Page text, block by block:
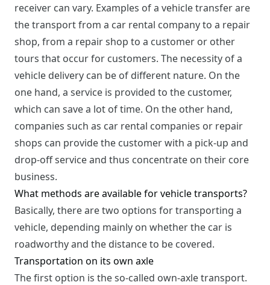
receiver can vary. Examples of a vehicle transfer are
the transport from a car rental company to a repair
shop, from a repair shop to a customer or other
tours that occur for customers. The necessity of a
vehicle delivery can be of different nature. On the
one hand, a service is provided to the customer,
which can save a lot of time. On the other hand,
companies such as car rental companies or repair
shops can provide the customer with a pick-up and
drop-off service and thus concentrate on their core
business.
What methods are available for vehicle transports?
Basically, there are two options for transporting a
vehicle, depending mainly on whether the car is
roadworthy and the distance to be covered.
Transportation on its own axle
The first option is the so-called own-axle transport.